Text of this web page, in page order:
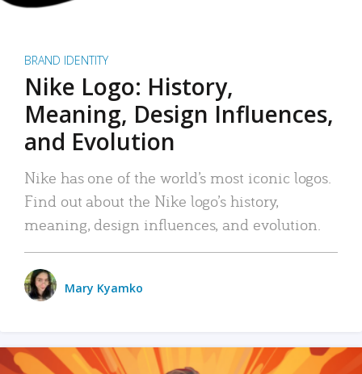
BRAND IDENTITY
Nike Logo: History,
Meaning, Design Influences,
and Evolution
Nike has one of the world’s most iconic logos.
Find out about the Nike logo’s history,
meaning, design influences, and evolution.
Mary Kyamko